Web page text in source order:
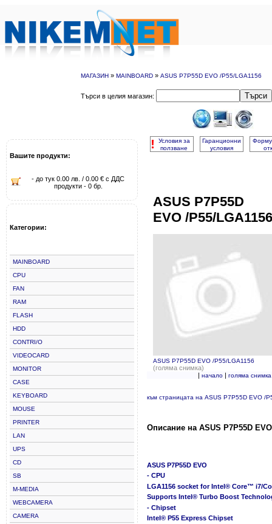
МАГАЗИН » MAINBOARD » ASUS P7P55D EVO /P55/LGA1156
Търси в целия магазин: Търси
Вашите продукти:
- до тук 0.00 лв. / 0.00 € с ДДС
продукти - 0 бр.
Категории:
MAINBOARD
CPU
FAN
RAM
FLASH
HDD
CONTRI/O
VIDEOCARD
MONITOR
CASE
KEYBOARD
MOUSE
PRINTER
LAN
UPS
CD
SB
M-MEDIA
WEBCAMERA
CAMERA
!
Условия за
ползване
Гаранционни
условия
ASUS P7P55D
EVO /P55/LGA1156
ASUS P7P55D EVO /P55/LGA1156
(голяма снимка)
| начало| голяма снимка
към страницата на ASUS P7P55D EVO /
Описание на ASUS P7P55D
ASUS P7P55D EVO
- CPU
LGA1156 socket for Intel® Core™ i7/
Supports Intel® Turbo Boost
- Chipset
Intel® P55 Express Chipset